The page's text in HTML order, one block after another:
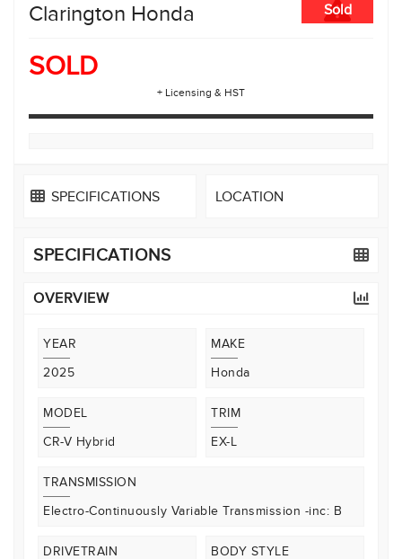
Clarington Honda Sold
SOLD
+ Licensing & HST
SPECIFICATIONS LOCATION
SPECIFICATIONS
OVERVIEW
YEAR
2025
MAKE
Honda
MODEL
CR-V Hybrid
TRIM
EX-L
TRANSMISSION
Electro-Continuously Variable Transmission -inc: B
DRIVETRAIN BODY STYLE